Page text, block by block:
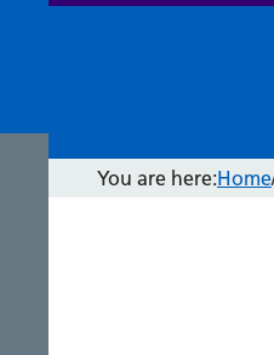
You are here:Home